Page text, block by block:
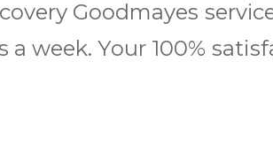
Goodmayes
wееk. Yоur 100%